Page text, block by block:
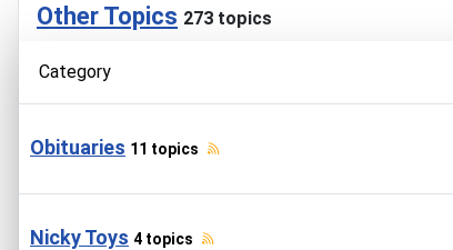
Other Topics 273 topics
Category
Obituaries 11 topics
Nicky Toys 4 topics